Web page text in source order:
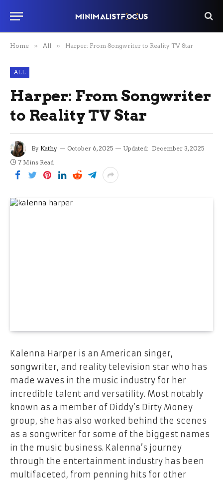
Home » All » Harper: From Songwriter to Reality TV Star
ALL
Harper: From Songwriter
to Reality TV Star
By Kathy October 6, 2025 Updated: December 3, 2025
7 Mins Read
Kalenna Harper is an American singer,
songwriter, and reality television star who has
made waves in the music industry for her
incredible talent and versatility. Most notably
known as a member of Diddy’s Dirty Money
group, she has also worked behind the scenes
as a songwriter for some of the biggest names
in the music business. Kalenna’s journey
through the entertainment industry has been
multifaceted, from penning hits for other